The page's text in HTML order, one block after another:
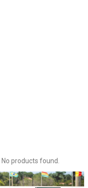
No products found.